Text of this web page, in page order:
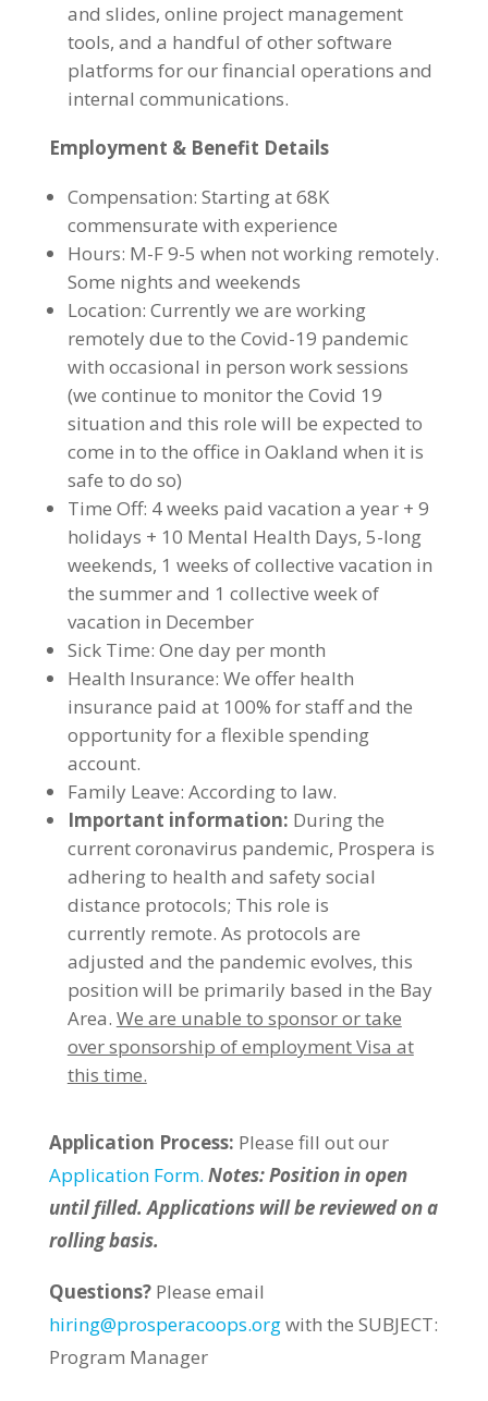
and slides, online project management
tools, and a handful of other software
platforms for our financial operations and
internal communications.
Employment & Benefit Details
Compensation: Starting at 68K
commensurate with experience
Hours: M-F 9-5 when not working remotely.
Some nights and weekends
Location: Currently we are working
remotely due to the Covid-19 pandemic
with occasional in person work sessions
(we continue to monitor the Covid 19
situation and this role will be expected to
come in to the office in Oakland when it is
safe to do so)
Time Off: 4 weeks paid vacation a year + 9
holidays + 10 Mental Health Days, 5-long
weekends, 1 weeks of collective vacation in
the summer and 1 collective week of
vacation in December
Sick Time: One day per month
Health Insurance: We offer health
insurance paid at 100% for staff and the
opportunity for a flexible spending
account.
Family Leave: According to law.
Important information: During the
current coronavirus pandemic, Prospera is
adhering to health and safety social
distance protocols; This role is
currently remote. As protocols are
adjusted and the pandemic evolves, this
position will be primarily based in the Bay
Area. We are unable to sponsor or take
over sponsorship of employment Visa at
this time.
Application Process: Please fill out our
Application Form. Notes: Position in open
until filled. Applications will be reviewed on a
rolling basis.
Questions? Please email
hiring@prosperacoops.orgwith the SUBJECT:
Program Manager